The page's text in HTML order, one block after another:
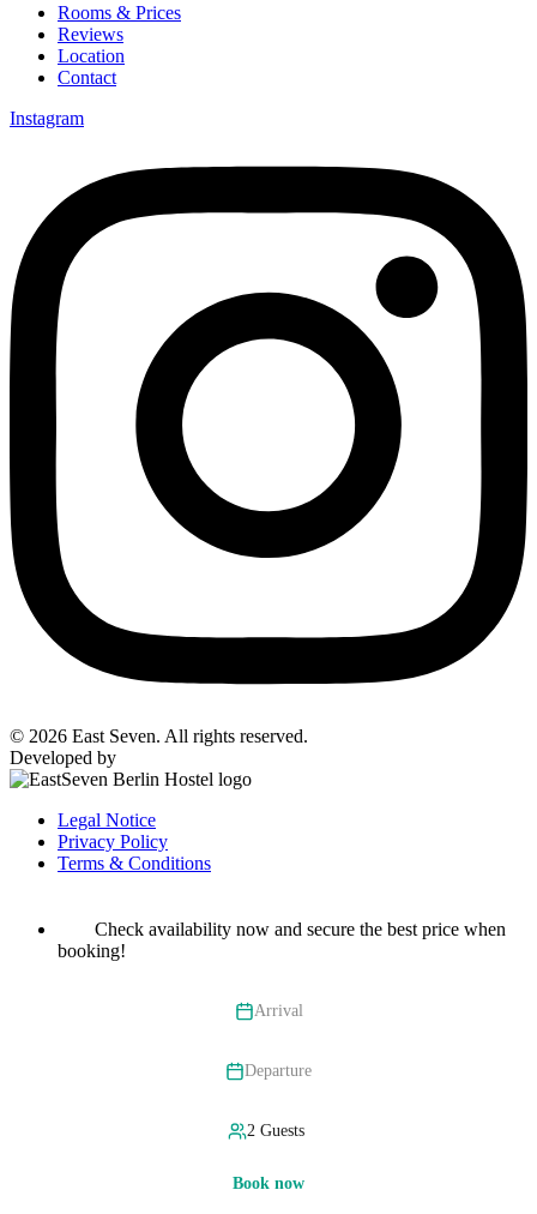
Rooms & Prices
Reviews
Location
Contact
Instagram
© 2026 East Seven. All rights reserved.
Developed by
Legal Notice
Privacy Policy
Terms & Conditions
Check availability now and secure the best price when
booking!
Arrival
Departure
Book now